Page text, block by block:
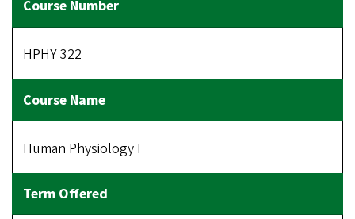
HPHY 322
Human Physiology I